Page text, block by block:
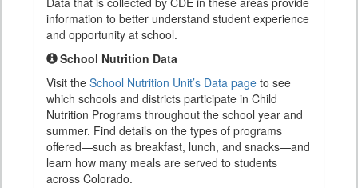
information to better understand student experience
and opportunity at school.
School Nutrition Data
Visit the School Nutrition Unit’s Data page to see
which schools and districts participate in Child
Nutrition Programs throughout the school year and
summer. Find details on the types of programs
offered—such as breakfast, lunch, and snacks—and
learn how many meals are served to students
across Colorado.